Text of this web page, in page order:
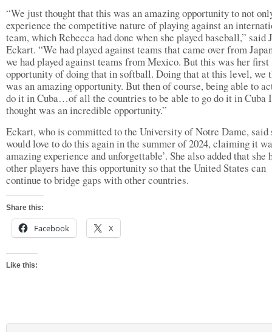
“We just thought that this was an amazing opportunity to not
experience the competitive nature of playing against an
team, which Rebecca had done when she played baseball,” said
Eckart. “We had played against teams that came over from
we had played against teams from Mexico. But this was her first
opportunity of doing that in softball. Doing that at this level, we
was an amazing opportunity. But then of course, being able to
do it in Cuba…of all the countries to be able to go do it in Cuba I
thought was an incredible opportunity.”
Eckart, who is committed to the University of Notre Dame, said
would love to do this again in the summer of 2024, claiming it
amazing experience and unforgettable’. She also added that she
other players have this opportunity so that the United States can
continue to bridge gaps with other countries.
Share this:
Facebook X
Like this: